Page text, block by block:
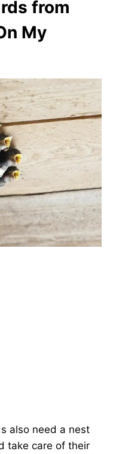
from
My
also need a nest
take care of their